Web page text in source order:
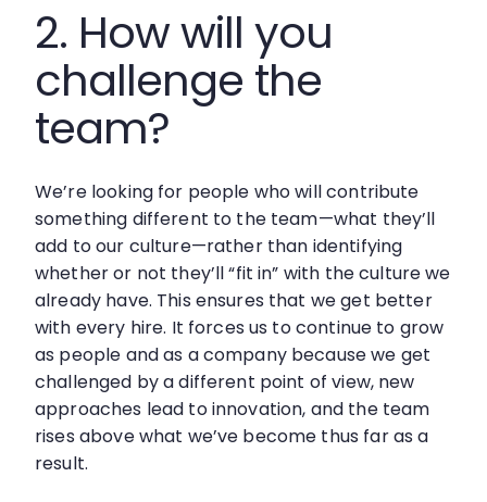
2. How will you
challenge the
team?
We’re looking for people who will contribute
something different to the team—what they’ll
add to our culture—rather than identifying
whether or not they’ll “fit in” with the culture we
already have. This ensures that we get better
with every hire. It forces us to continue to grow
as people and as a company because we get
challenged by a different point of view, new
approaches lead to innovation, and the team
rises above what we’ve become thus far as a
result.